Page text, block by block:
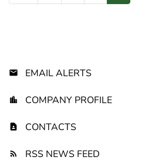
EMAIL ALERTS
COMPANY PROFILE
CONTACTS
RSS NEWS FEED